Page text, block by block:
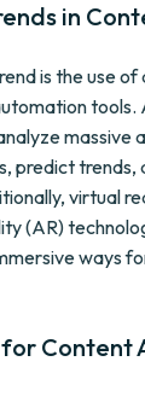
in
is the use
massive
predict trends,
virtual
(AR)
ways
Content